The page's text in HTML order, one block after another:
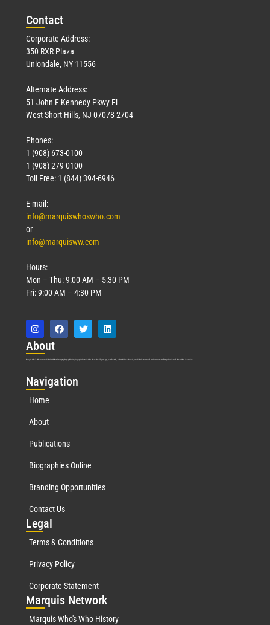
Contact
Corporate Address:
350 RXR Plaza
Uniondale, NY 11556
Alternate Address:
51 John F Kennedy Pkwy Fl
West Short Hills, NJ 07078-2704
Phones:
1 (908) 673-0100
1 (908) 279-0100
Toll Free: 1 (844) 394-6946
E-mail:
info@marquiswhoswho.com
or
info@marquisww.com
Hours:
Mon – Thu: 9:00 AM – 5:30 PM
Fri: 9:00 AM – 4:30 PM
About
Marquis Who’s Who was established in 1898 and promptly began publishing biographical data in 1899. More than127years ago, our founder, Albert Nelson Marquis, established a standard of excellence with the first publication of Who’s Who in America.
Navigation
Home
About
Publications
Biographies Online
Branding Opportunities
Contact Us
Legal
Terms & Conditions
Privacy Policy
Corporate Statement
Marquis Network
Marquis Who's Who History